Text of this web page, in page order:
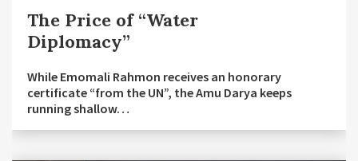
The Price of “Water
Diplomacy”
While Emomali Rahmon receives an honorary
certificate “from the UN”, the Amu Darya keeps
running shallow…